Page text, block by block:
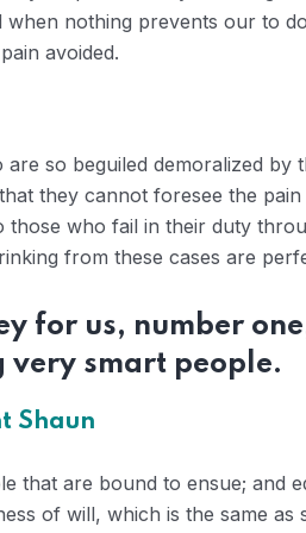
when nothing prevents our to
avoided.
are so beguiled demoralized
they cannot foresee the
those who fail in their duty
from these cases are
for us, number
very smart people.
Shaun
that are bound to ensue; and
of will, which is the same